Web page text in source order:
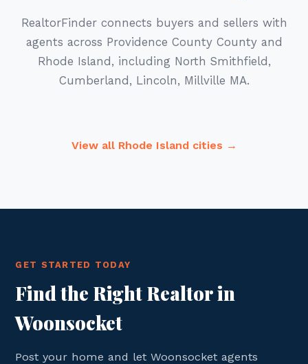
RealtorFinder connects buyers and sellers with
agents across Providence County County and
Rhode Island, including North Smithfield,
Cumberland, Lincoln, Millville MA.
View all Rhode Island cities →
GET STARTED TODAY
Find the Right Realtor in
Woonsocket
Post your home and let Woonsocket agents